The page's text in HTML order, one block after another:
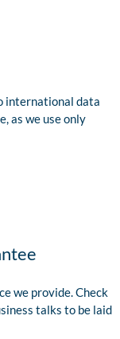
international data
as we use only
we provide. Check
talks to be laid